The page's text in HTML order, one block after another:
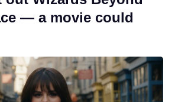
— a movie could